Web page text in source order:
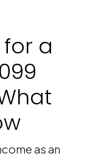
a
as an